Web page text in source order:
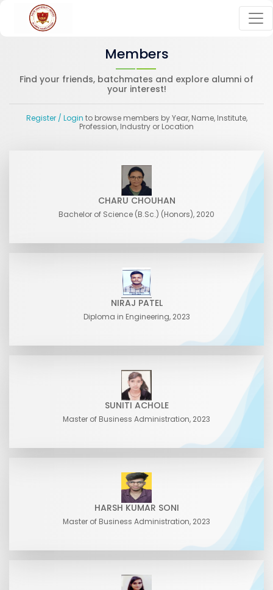
Members
Find your friends, batchmates and explore alumni of
your interest!
Register / Login to browse members by Year, Name, Institute,
Profession, Industry or Location
CHARU CHOUHAN
Bachelor of Science (B.Sc.) (Honors), 2020
NIRAJ PATEL
Diploma in Engineering, 2023
SUNITI ACHOLE
Master of Business Administration, 2023
HARSH KUMAR SONI
Master of Business Administration, 2023